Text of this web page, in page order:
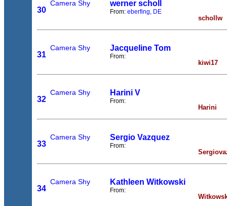
30
Camera Shy werner scholl
From: eberfing, DE
schollw
31
Camera Shy Jacqueline Tom
From:
kiwi17
32
Camera Shy Harini V
From:
Harini
33
Camera Shy Sergio Vazquez
From:
34
Camera Shy Kathleen Witkowski
From: